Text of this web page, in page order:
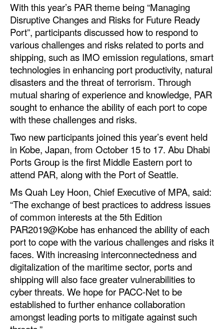
Alternative Fuels
Decarbonization
Energy
Shore Power
Regulatory
Government & Regulations
Legal
Interviews
Events
Advertise
With this year’s PAR theme being “Managing
Disruptive Changes and Risks for Future Ready
Port”, participants discussed how to respond to
various challenges and risks related to ports and
shipping, such as IMO emission regulations, smart
technologies in enhancing port productivity, natural
disasters and the threat of terrorism. Through
mutual sharing of experience and knowledge, PAR
sought to enhance the ability of each port to cope
with these challenges and risks.
Two new participants joined this year’s event held
in Kobe, Japan, from October 15 to 17. Abu Dhabi
Ports Group is the first Middle Eastern port to
attend PAR, along with the Port of Seattle.
Ms Quah Ley Hoon, Chief Executive of MPA, said:
“The exchange of best practices to address issues
of common interests at the 5th Edition
PAR2019@Kobe has enhanced the ability of each
port to cope with the various challenges and risks it
faces. With increasing interconnectedness and
digitalization of the maritime sector, ports and
shipping will also face greater vulnerabilities to
cyber threats. We hope for PACC-Net to be
established to further enhance collaboration
amongst leading ports to mitigate against such